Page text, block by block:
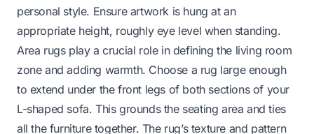
personal style. Ensure artwork is hung at an
appropriate height, roughly eye level when standing.
Area rugs play a crucial role in defining the living room
zone and adding warmth. Choose a rug large enough
to extend under the front legs of both sections of your
L-shaped sofa. This grounds the seating area and ties
all the furniture together. The rug’s texture and pattern